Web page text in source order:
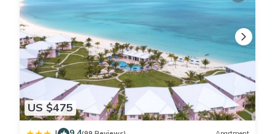
US $475